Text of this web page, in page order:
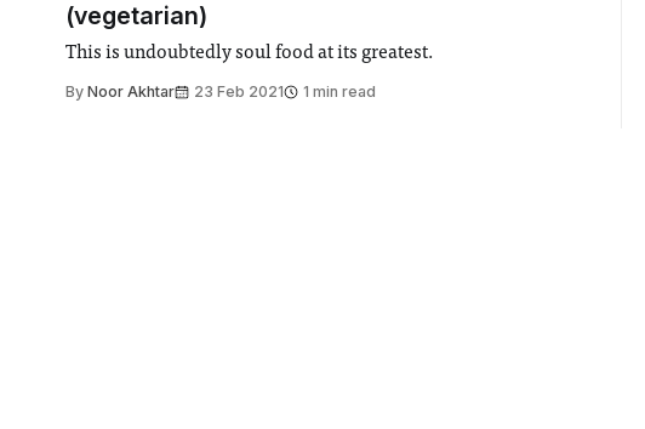
(vegetarian)
This is undoubtedly soul food at its greatest.
By Noor Akhtar 23 Feb 2021 1 min read